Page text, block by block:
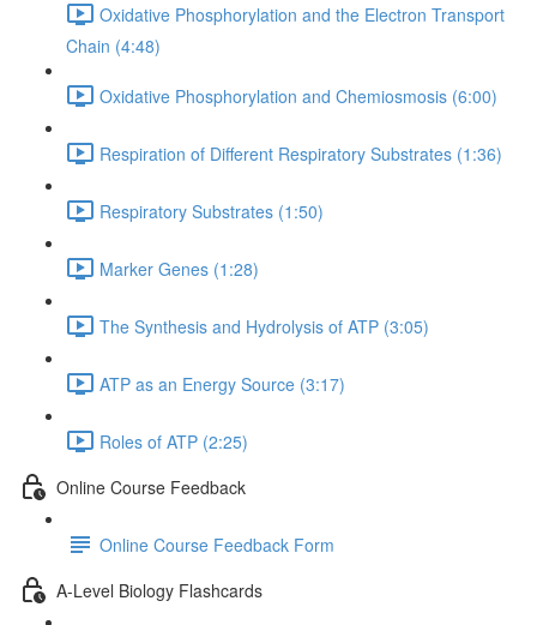
Oxidative Phosphorylation and the Electron Transport
Chain (4:48)
Oxidative Phosphorylation and Chemiosmosis (6:00)
Respiration of Different Respiratory Substrates (1:36)
Respiratory Substrates (1:50)
Marker Genes (1:28)
The Synthesis and Hydrolysis of ATP (3:05)
ATP as an Energy Source (3:17)
Roles of ATP (2:25)
Online Course Feedback
Online Course Feedback Form
A-Level Biology Flashcards